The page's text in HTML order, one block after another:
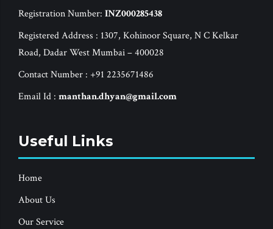
Registration Number: INZ000285438
Registered Address : 1307, Kohinoor Square, N C Kelkar
Road, Dadar West Mumbai – 400028
Contact Number : +91 2235671486
Email Id : manthan.dhyan@gmail.com
Useful Links
Home
About Us
Our Service